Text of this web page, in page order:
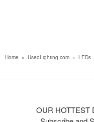
Home » UsedLighting.com » LEDs
OUR HOTTEST